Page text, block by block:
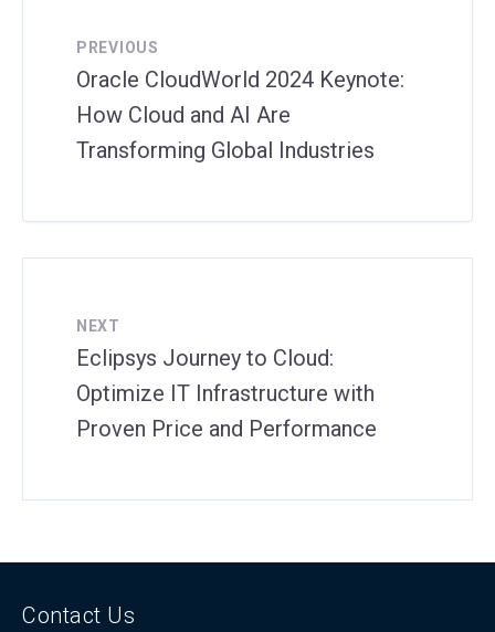
PREVIOUS
Oracle CloudWorld 2024 Keynote:
How Cloud and AI Are
Transforming Global Industries
NEXT
Eclipsys Journey to Cloud:
Optimize IT Infrastructure with
Proven Price and Performance
Contact Us